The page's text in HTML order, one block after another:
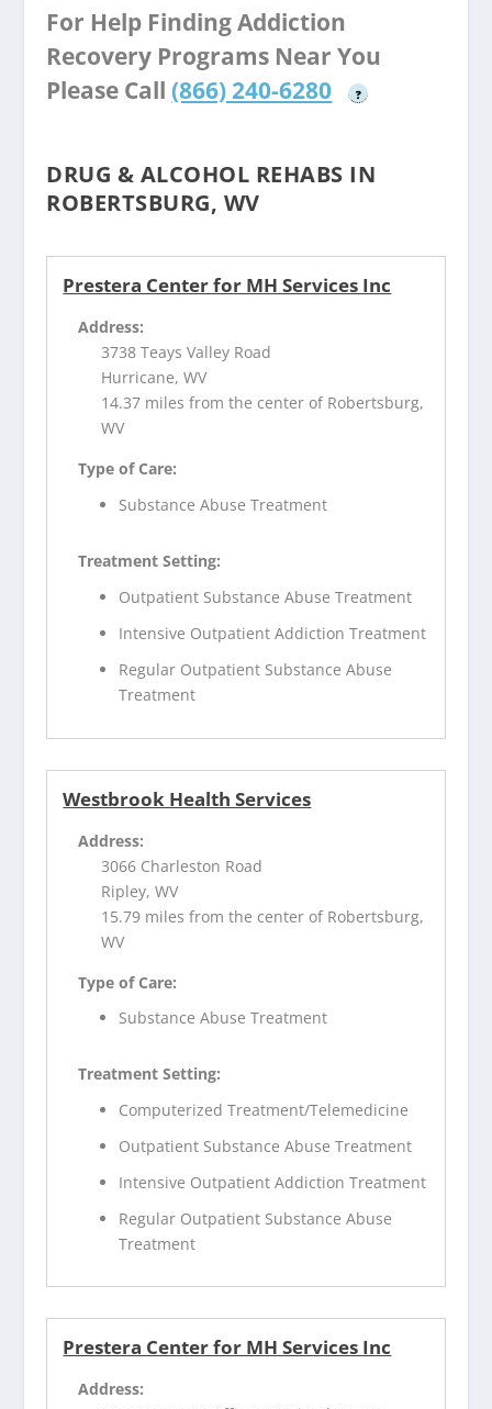
For Help Finding Addiction
Recovery Programs Near You
Please Call (866) 240-6280 ?
DRUG & ALCOHOL REHABS IN
ROBERTSBURG, WV
Prestera Center for MH Services Inc
Address:
3738 Teays Valley Road
Hurricane, WV
14.37 miles from the center of Robertsburg,
WV
Type of Care:
Substance Abuse Treatment
Treatment Setting:
Outpatient Substance Abuse Treatment
Intensive Outpatient Addiction Treatment
Regular Outpatient Substance Abuse
Treatment
Westbrook Health Services
Address:
3066 Charleston Road
Ripley, WV
15.79 miles from the center of Robertsburg,
WV
Type of Care:
Substance Abuse Treatment
Treatment Setting:
Computerized Treatment/Telemedicine
Outpatient Substance Abuse Treatment
Intensive Outpatient Addiction Treatment
Regular Outpatient Substance Abuse
Treatment
Prestera Center for MH Services Inc
Address: